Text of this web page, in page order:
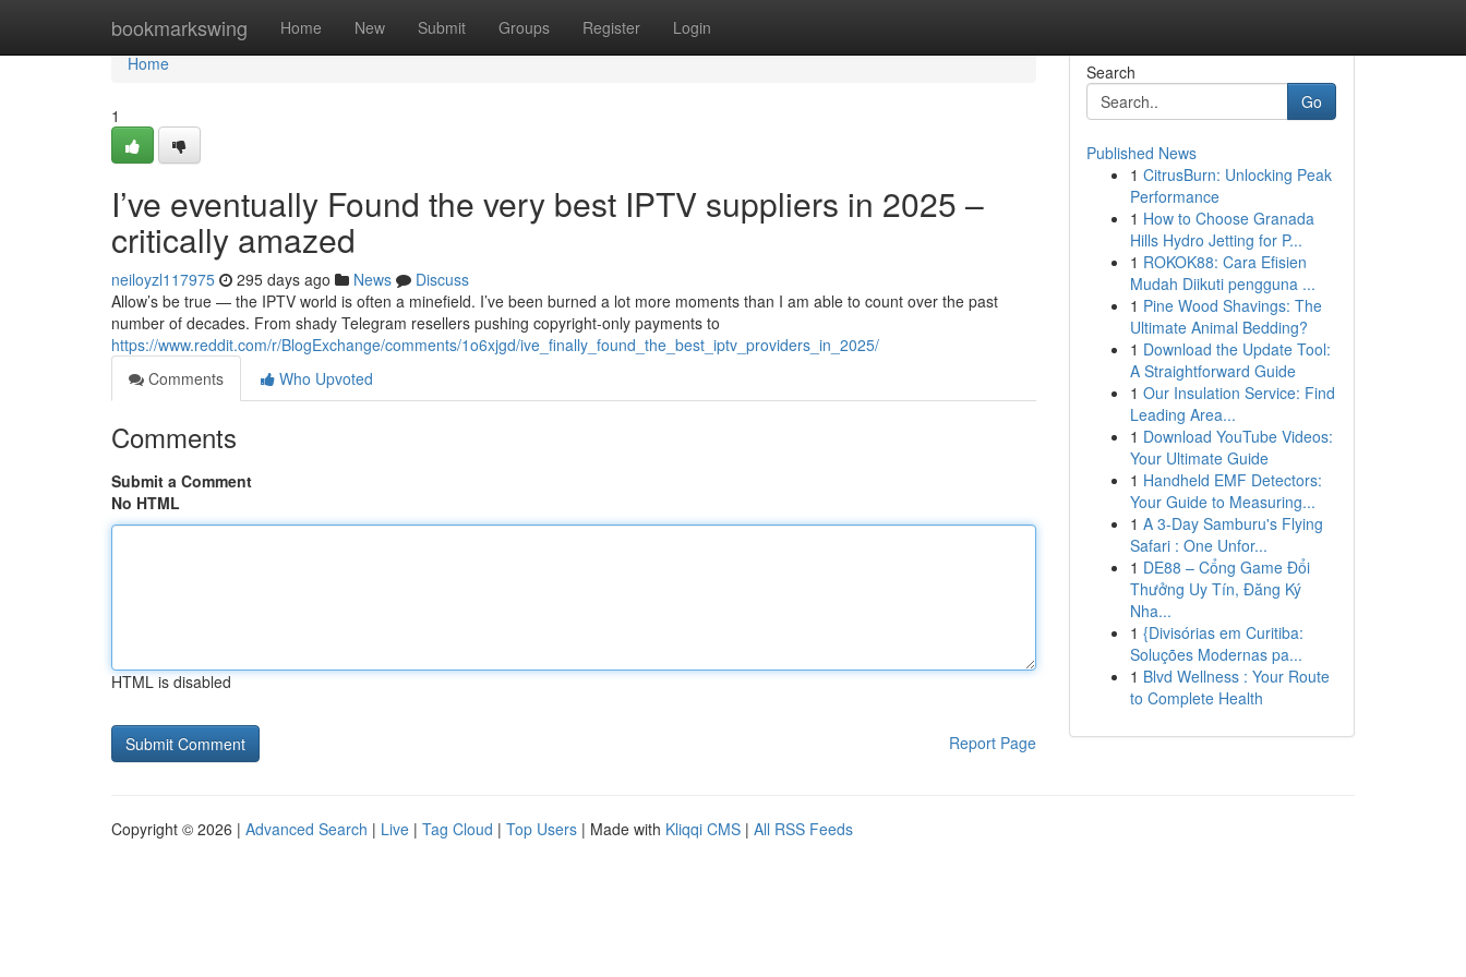
bookmarkswing Home New Submit Groups Register Login
Home
Home
1
I’ve eventually Found the very best IPTV suppliers in 2025 –
critically amazed
neiloyzl117975 295 days ago News
Discuss
Allow’s be true — the IPTV world is often a minefield. I’ve been burned a lot more moments than I am able to count over the past
number of decades. From shady Telegram resellers pushing copyright-only payments to
https://www.reddit.com/r/BlogExchange/comments/1o6xjgd/ive_finally_found_the_best_iptv_providers_in_2025/
Comments
Who Upvoted
Comments
Submit a Comment
No HTML
HTML is disabled
Report Page
Search
Go
Published News
1 CitrusBurn: Unlocking Peak
Performance
1 How to Choose Granada
Hills Hydro Jetting for P...
1 ROKOK88: Cara Efisien
Mudah Diikuti pengguna ...
1 Pine Wood Shavings: The
Ultimate Animal Bedding?
1 Download the Update Tool:
A Straightforward Guide
1 Our Insulation Service: Find
Leading Area...
1 Download YouTube Videos:
Your Ultimate Guide
1 Handheld EMF Detectors:
Your Guide to Measuring...
1 A 3-Day Samburu's Flying
Safari : One Unfor...
1 DE88 – Cổng Game Đổi
Thưởng Uy Tín, Đăng Ký
Nha...
1 {Divisórias em Curitiba:
Soluções Modernas pa...
1 Blvd Wellness : Your Route
to Complete Health
Copyright © 2026 | Advanced Search | Live | Tag Cloud | Top Users | Made with Kliqqi CMS | All RSS Feeds